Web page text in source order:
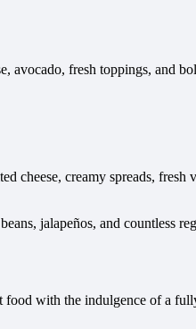
avocado, fresh toppings, and
cheese, creamy spreads, fresh
jalapeños, and countless
with the indulgence of a